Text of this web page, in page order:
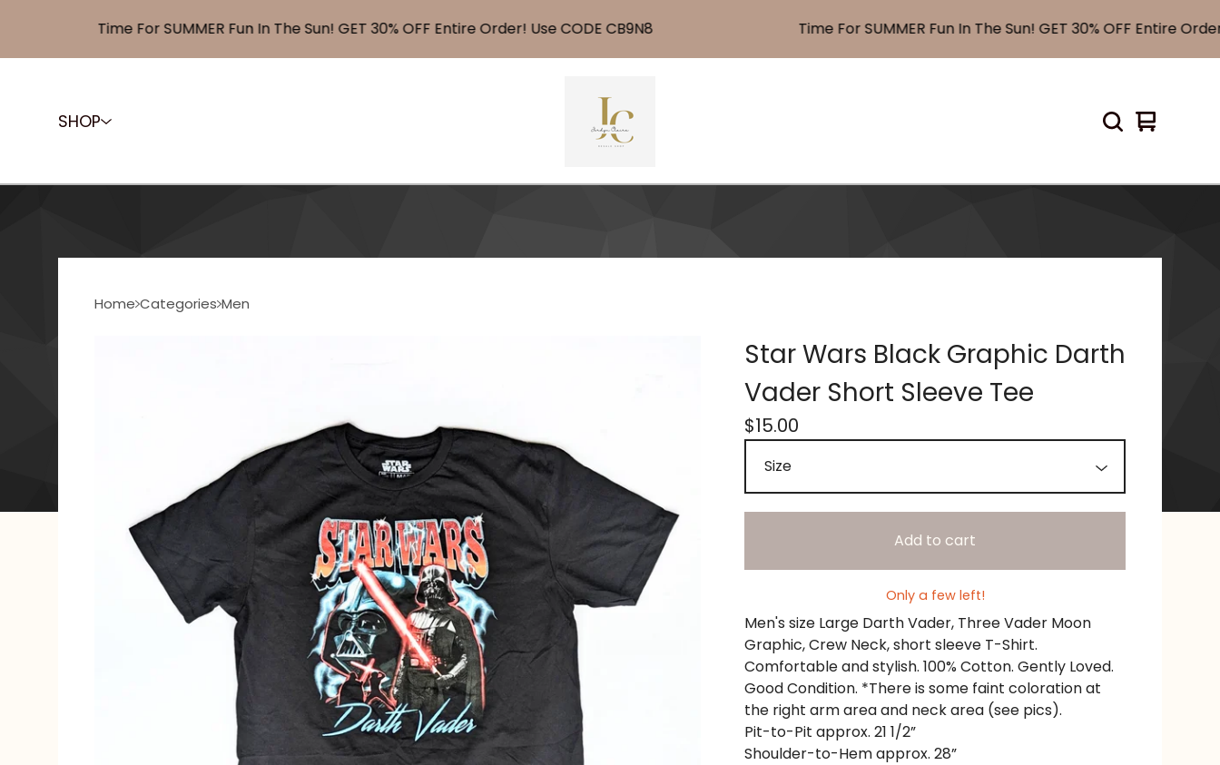
Time For SUMMER Fun In The Sun! GET 30% OFF Entire Order! Use CODE CB9N8 Time For SUMMER Fun In The Sun! GET 30% OFF Entire Order!
SHOP View
0
Home Categories Men
Star Wars Black Graphic Darth
Vader Short Sleeve Tee
$15.00
Add to cart
Only a few left!
Men's size Large Darth Vader, Three Vader Moon
Graphic, Crew Neck, short sleeve T-Shirt.
Comfortable and stylish. 100% Cotton. Gently Loved.
Good Condition. *There is some faint coloration at
the right arm area and neck area (see pics).
Pit-to-Pit approx. 21 1/2”
Shoulder-to-Hem approx. 28”